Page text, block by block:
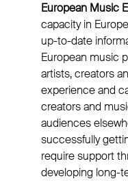
European Music
capacity in
up-to-date
European music
artists, creators
experience and
creators and
audiences
successfully
require support
developing long-